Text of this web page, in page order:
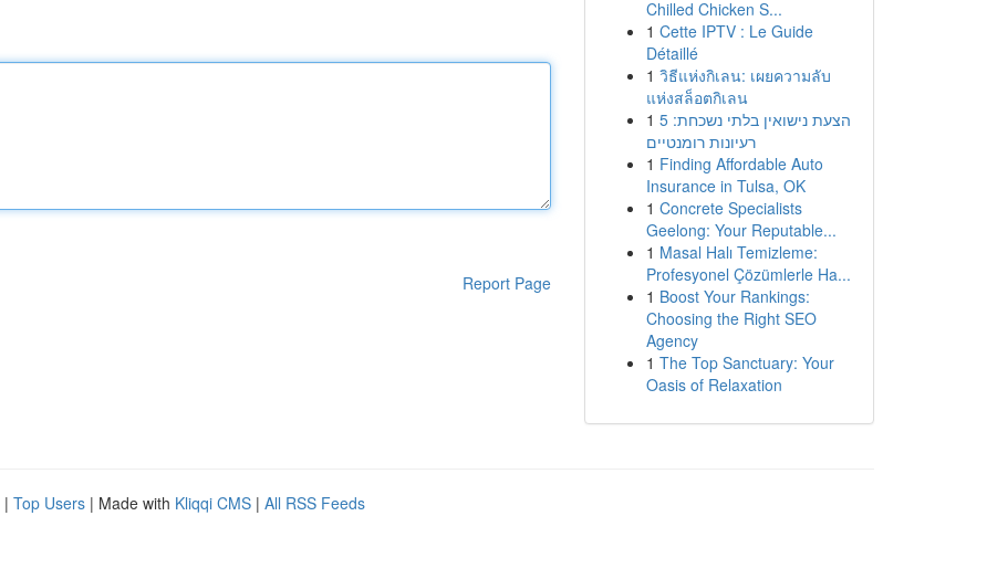
Report Page
Chilled Chicken S...
1 Cette IPTV : Le Guide
Détaillé
1 วิธีแห่งกิเลน: เผยความลับ
แห่งสล็อตกิเลน
1 הצעת נישואין בלתי נשכחת: 5
רעיונות רומנטיים
1 Finding Affordable Auto
Insurance in Tulsa, OK
1 Concrete Specialists
Geelong: Your Reputable...
1 Masal Halı Temizleme:
Profesyonel Çözümlerle Ha...
1 Boost Your Rankings:
Choosing the Right SEO
Agency
1 The Top Sanctuary: Your
Oasis of Relaxation
| Top Users | Made with Kliqqi CMS | All RSS Feeds